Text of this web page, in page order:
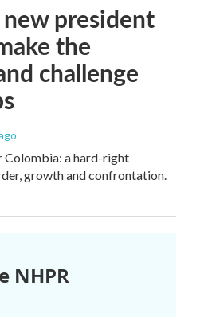
president
the
challenge
Colombia: a hard-right
growth and confrontation.
NHPR